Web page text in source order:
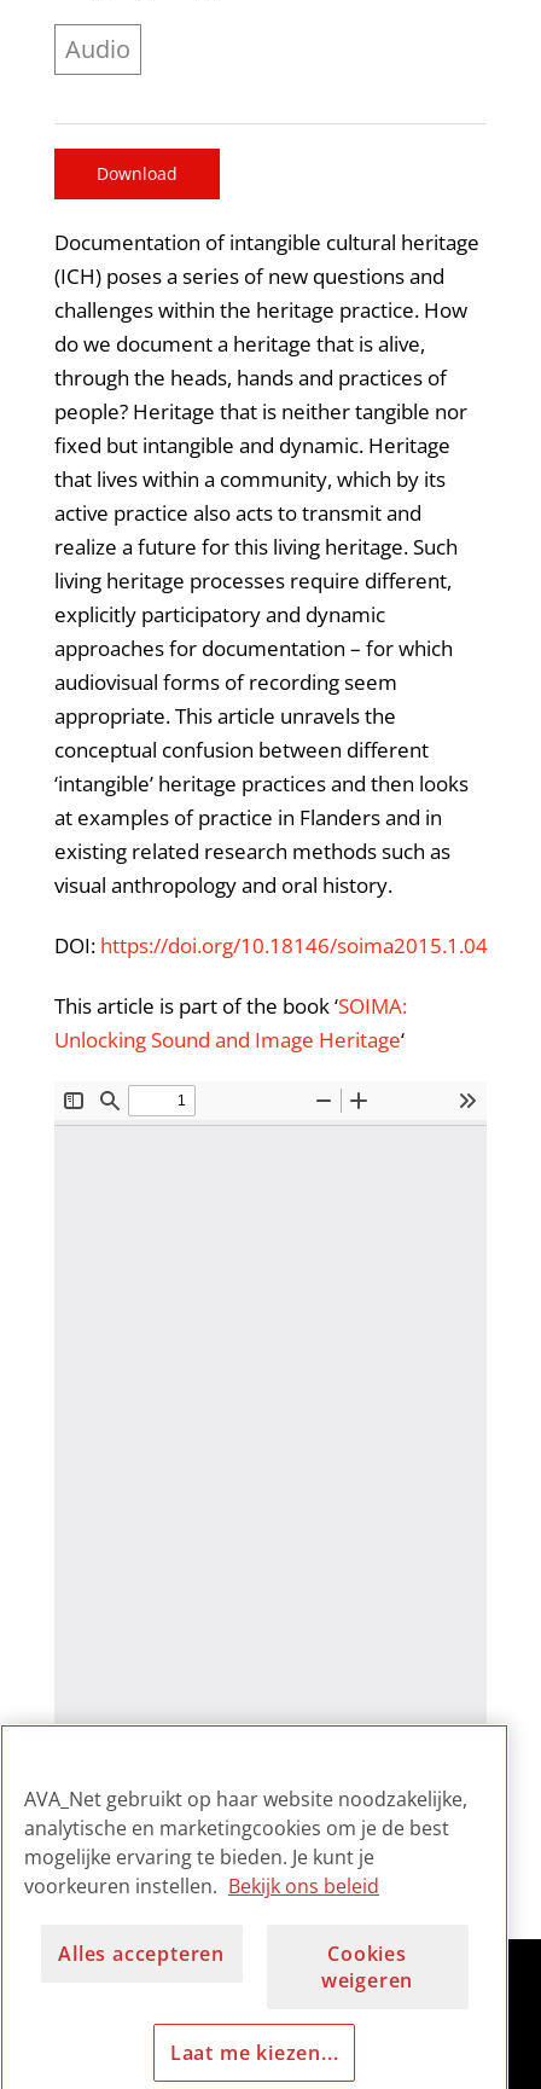
Audio
Download
Documentation of intangible cultural heritage
(ICH) poses a series of new questions and
challenges within the heritage practice. How
do we document a heritage that is alive,
through the heads, hands and practices of
people? Heritage that is neither tangible nor
fixed but intangible and dynamic. Heritage
that lives within a community, which by its
active practice also acts to transmit and
realize a future for this living heritage. Such
living heritage processes require different,
explicitly participatory and dynamic
approaches for documentation – for which
audiovisual forms of recording seem
appropriate. This article unravels the
conceptual confusion between different
‘intangible’ heritage practices and then looks
at examples of practice in Flanders and in
existing related research methods such as
visual anthropology and oral history.
DOI: https://doi.org/10.18146/soima2015.1.04
This article is part of the book ‘SOIMA:
Unlocking Sound and Image Heritage‘
AVA_Net gebruikt op haar website noodzakelijke,
analytische en marketingcookies om je de best
mogelijke ervaring te bieden. Je kunt je
voorkeuren instellen. Bekijk ons beleid
Alles accepteren
Cookies
weigeren
Laat me kiezen...